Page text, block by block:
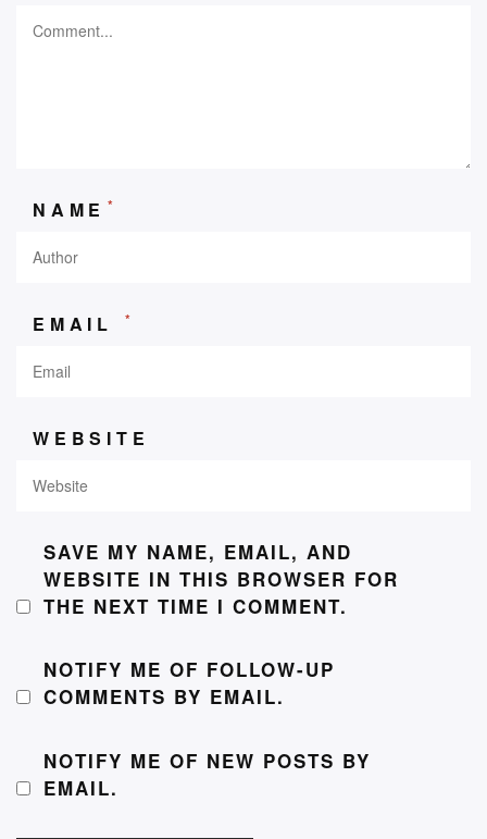
NAME *
EMAIL *
WEBSITE
SAVE MY NAME, EMAIL, AND
WEBSITE IN THIS BROWSER FOR
THE NEXT TIME I COMMENT.
NOTIFY ME OF FOLLOW-UP
COMMENTS BY EMAIL.
NOTIFY ME OF NEW POSTS BY
EMAIL.